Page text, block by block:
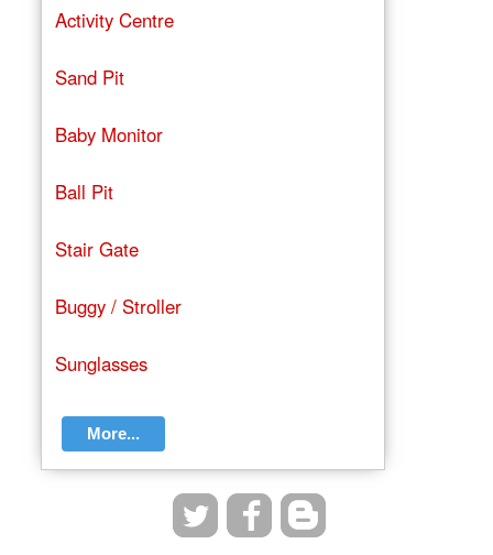
Activity Centre
Sand Pit
Baby Monitor
Ball Pit
Stair Gate
Buggy / Stroller
Sunglasses